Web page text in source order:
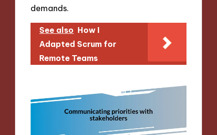
demands.
See also How I
Adapted Scrum for
Remote Teams